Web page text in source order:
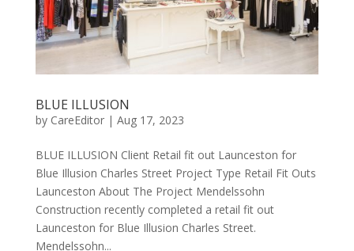
BLUE ILLUSION
by CareEditor| Aug 17, 2023
BLUE ILLUSION Client ​Retail fit out Launceston for
Blue Illusion Charles Street Project Type Retail Fit Outs
Launceston About The Project Mendelssohn
Construction recently completed a retail fit out
Launceston for Blue Illusion Charles Street.
Mendelssohn...